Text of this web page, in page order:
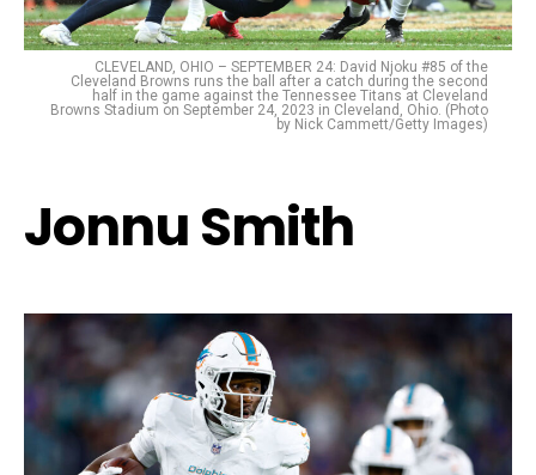
CLEVELAND, OHIO – SEPTEMBER 24: David Njoku #85 of the
Cleveland Browns runs the ball after a catch during the second
half in the game against the Tennessee Titans at Cleveland
Browns Stadium on September 24, 2023 in Cleveland, Ohio. (Photo
by Nick Cammett/Getty Images)
Jonnu Smith